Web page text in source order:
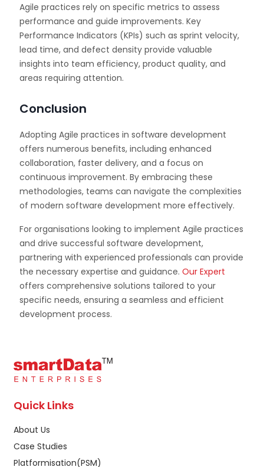
Agile practices rely on specific metrics to assess
performance and guide improvements. Key
Performance Indicators (KPIs) such as sprint velocity,
lead time, and defect density provide valuable
insights into team efficiency, product quality, and
areas requiring attention.
Conclusion
Adopting Agile practices in software development
offers numerous benefits, including enhanced
collaboration, faster delivery, and a focus on
continuous improvement. By embracing these
methodologies, teams can navigate the complexities
of modern software development more effectively.
For organisations looking to implement Agile practices
and drive successful software development,
partnering with experienced professionals can provide
the necessary expertise and guidance. Our Expert
offers comprehensive solutions tailored to your
specific needs, ensuring a seamless and efficient
development process.
Quick Links
About Us
Case Studies
Platformisation(PSM)